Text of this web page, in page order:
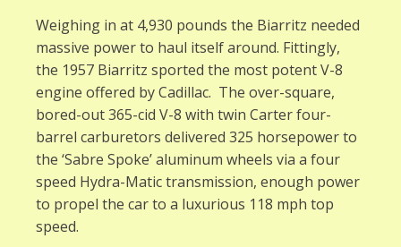
Weighing in at 4,930 pounds the Biarritz needed
massive power to haul itself around. Fittingly,
the 1957 Biarritz sported the most potent V-8
engine offered by Cadillac. The over-square,
bored-out 365-cid V-8 with twin Carter four-
barrel carburetors delivered 325 horsepower to
the ‘Sabre Spoke’ aluminum wheels via a four
speed Hydra-Matic transmission, enough power
to propel the car to a luxurious 118 mph top
speed.